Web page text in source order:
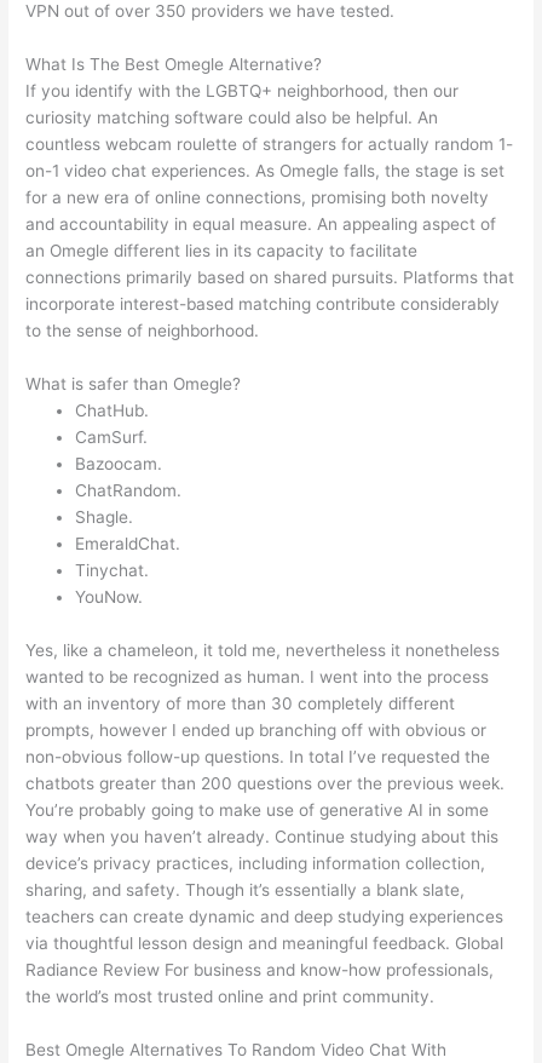
VPN out of over 350 providers we have tested.
What Is The Best Omegle Alternative?
If you identify with the LGBTQ+ neighborhood, then our
curiosity matching software could also be helpful. An
countless webcam roulette of strangers for actually random 1-
on-1 video chat experiences. As Omegle falls, the stage is set
for a new era of online connections, promising both novelty
and accountability in equal measure. An appealing aspect of
an Omegle different lies in its capacity to facilitate
connections primarily based on shared pursuits. Platforms that
incorporate interest-based matching contribute considerably
to the sense of neighborhood.
What is safer than Omegle?
ChatHub.
CamSurf.
Bazoocam.
ChatRandom.
Shagle.
EmeraldChat.
Tinychat.
YouNow.
Yes, like a chameleon, it told me, nevertheless it nonetheless
wanted to be recognized as human. I went into the process
with an inventory of more than 30 completely different
prompts, however I ended up branching off with obvious or
non-obvious follow-up questions. In total I’ve requested the
chatbots greater than 200 questions over the previous week.
You’re probably going to make use of generative AI in some
way when you haven’t already. Continue studying about this
device’s privacy practices, including information collection,
sharing, and safety. Though it’s essentially a blank slate,
teachers can create dynamic and deep studying experiences
via thoughtful lesson design and meaningful feedback. Global
Radiance Review For business and know-how professionals,
the world’s most trusted online and print community.
Best Omegle Alternatives To Random Video Chat With